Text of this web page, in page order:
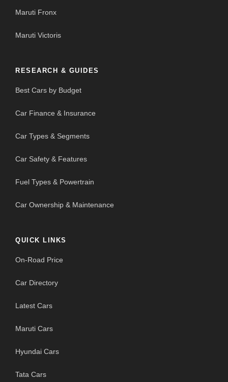
Maruti Fronx
Maruti Victoris
RESEARCH & GUIDES
Best Cars by Budget
Car Finance & Insurance
Car Types & Segments
Car Safety & Features
Fuel Types & Powertrain
Car Ownership & Maintenance
QUICK LINKS
On-Road Price
Car Directory
Latest Cars
Maruti Cars
Hyundai Cars
Tata Cars